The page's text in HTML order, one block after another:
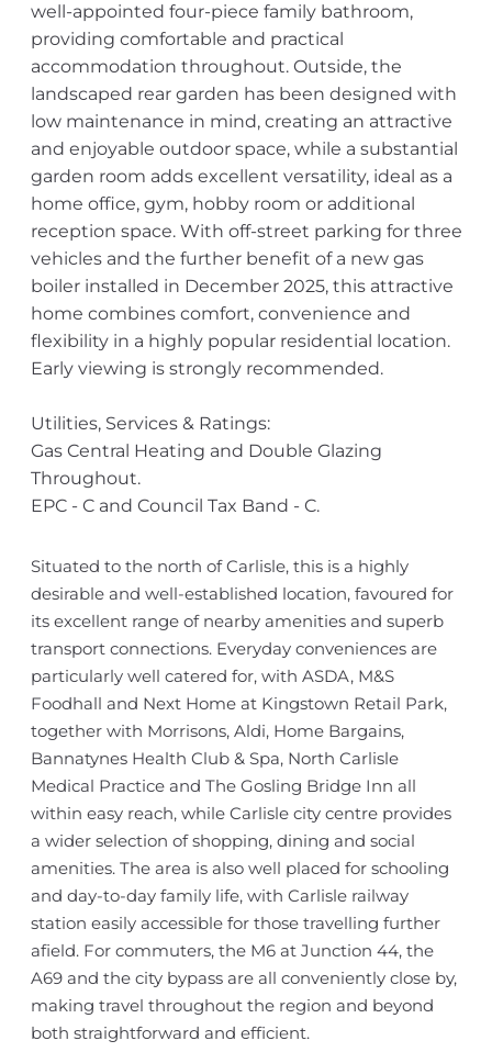
well-appointed four-piece family bathroom,
providing comfortable and practical
accommodation throughout. Outside, the
landscaped rear garden has been designed with
low maintenance in mind, creating an attractive
and enjoyable outdoor space, while a substantial
garden room adds excellent versatility, ideal as a
home office, gym, hobby room or additional
reception space. With off-street parking for three
vehicles and the further benefit of a new gas
boiler installed in December 2025, this attractive
home combines comfort, convenience and
flexibility in a highly popular residential location.
Early viewing is strongly recommended.
Utilities, Services & Ratings:
Gas Central Heating and Double Glazing
Throughout.
EPC - C and Council Tax Band - C.
Situated to the north of Carlisle, this is a highly
desirable and well-established location, favoured for
its excellent range of nearby amenities and superb
transport connections. Everyday conveniences are
particularly well catered for, with ASDA, M&S
Foodhall and Next Home at Kingstown Retail Park,
together with Morrisons, Aldi, Home Bargains,
Bannatynes Health Club & Spa, North Carlisle
Medical Practice and The Gosling Bridge Inn all
within easy reach, while Carlisle city centre provides
a wider selection of shopping, dining and social
amenities. The area is also well placed for schooling
and day-to-day family life, with Carlisle railway
station easily accessible for those travelling further
afield. For commuters, the M6 at Junction 44, the
A69 and the city bypass are all conveniently close by,
making travel throughout the region and beyond
both straightforward and efficient.